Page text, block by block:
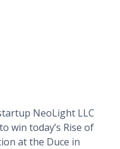
NeoLight LLC
win today’s Rise of
at the Duce in